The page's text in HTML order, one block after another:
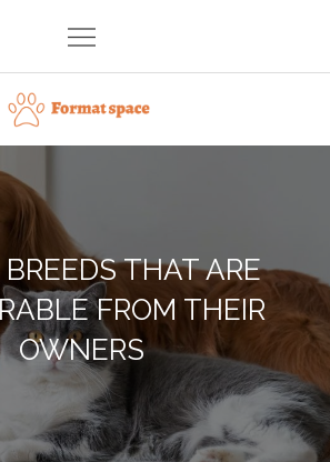
BREEDS THAT ARE
FROM THEIR
OWNERS